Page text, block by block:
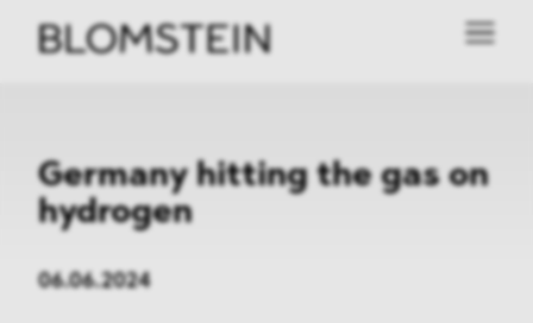
Germany hitting the gas on
hydrogen
06.06.2024